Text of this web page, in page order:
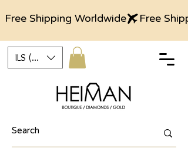
Free Shipping Worldwide
ILS (₪)